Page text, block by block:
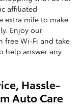
affiliated
extra mile to make
Enjoy our
free Wi-Fi and take
help answer any
Hassle-
Auto Care